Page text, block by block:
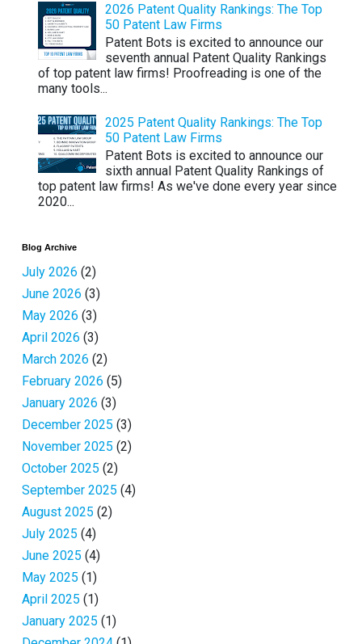
2026 Patent Quality Rankings: The Top
50 Patent Law Firms
Patent Bots is excited to announce our
seventh annual Patent Quality Rankings
of top patent law firms! Proofreading is one of the
many tools...
2025 Patent Quality Rankings: The Top
50 Patent Law Firms
Patent Bots is excited to announce our
sixth annual Patent Quality Rankings of
top patent law firms! As we've done every year since
2020...
Blog Archive
July 2026 (2)
June 2026 (3)
May 2026 (3)
April 2026 (3)
March 2026 (2)
February 2026 (5)
January 2026 (3)
December 2025 (3)
November 2025 (2)
October 2025 (2)
September 2025 (4)
August 2025 (2)
July 2025 (4)
June 2025 (4)
May 2025 (1)
April 2025 (1)
January 2025 (1)